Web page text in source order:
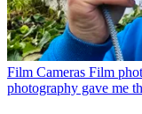
Film Cameras Film
photography gave me